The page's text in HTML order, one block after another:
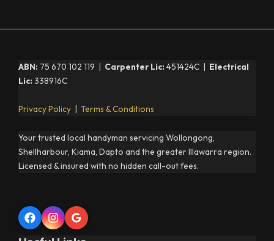
ABN: 75 670 102 119 | Carpenter Lic: 451424C | Electrical
Lic: 338916C
Privacy Policy Terms & Conditions
Your trusted local handyman servicing Wollongong,
Shellharbour, Kiama, Dapto and the greater Illawarra region.
Licensed & insured with no hidden call-out fees.